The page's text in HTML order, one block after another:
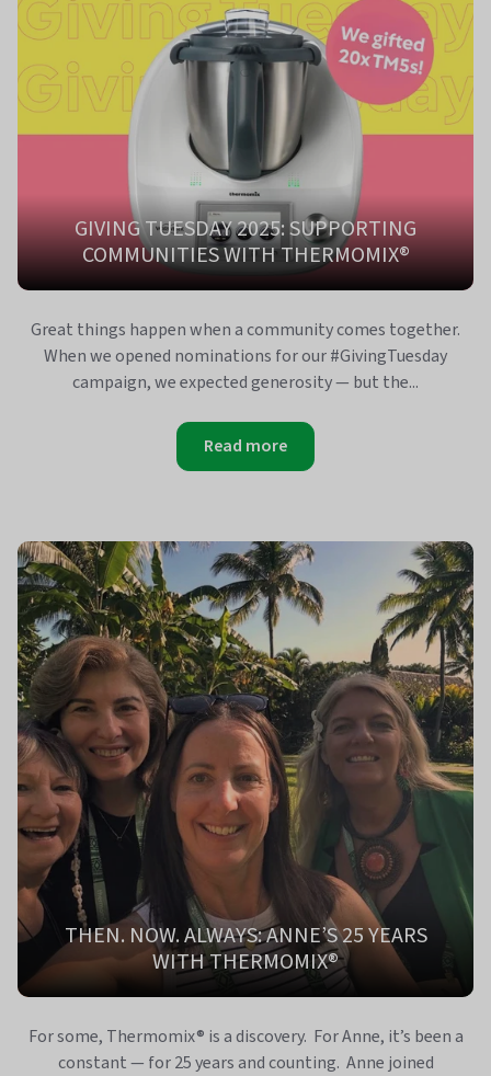
GIVING TUESDAY 2025: SUPPORTING
COMMUNITIES WITH THERMOMIX®
Great things happen when a community comes together.
When we opened nominations for our #GivingTuesday
campaign, we expected generosity — but the...
Read more
THEN. NOW. ALWAYS: ANNE’S 25 YEARS
WITH THERMOMIX®
For some, Thermomix® is a discovery. For Anne, it’s been a
constant — for 25 years and counting. Anne joined